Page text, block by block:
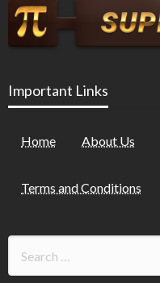
Important Links
Home About Us
Terms and Conditions